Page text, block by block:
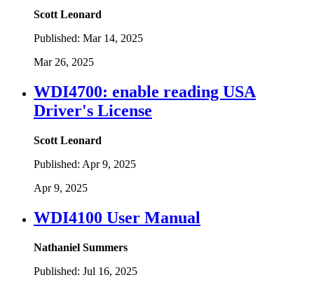
Scott Leonard
Published: Mar 14, 2025
Mar 26, 2025
WDI4700: enable reading USA
Driver's License
Scott Leonard
Published: Apr 9, 2025
Apr 9, 2025
WDI4100 User Manual
Nathaniel Summers
Published: Jul 16, 2025